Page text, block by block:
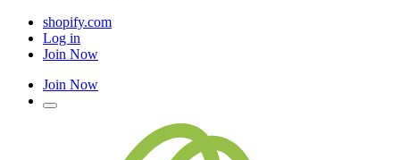
shopify.com
Log in
Join Now
Join Now